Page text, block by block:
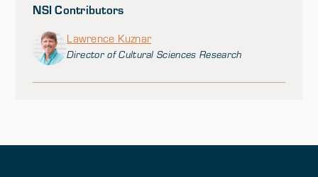
NSI Contributors
Lawrence Kuznar
Director of Cultural Sciences Research